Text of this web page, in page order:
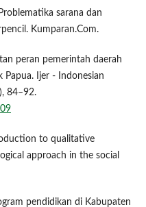
sarana dan
Kumparan.Com.
peran pemerintah daerah
Papua. Ijer - Indonesian
84–92.
to qualitative
approach in the social
pendidikan di Kabupaten